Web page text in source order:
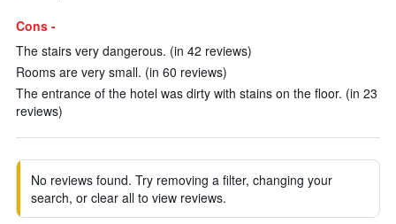
Cons -
The stairs very dangerous. (in 42 reviews)
Rooms are very small. (in 60 reviews)
The entrance of the hotel was dirty with stains on the floor. (in 23
reviews)
No reviews found. Try removing a filter, changing your
search, or clear all to view reviews.